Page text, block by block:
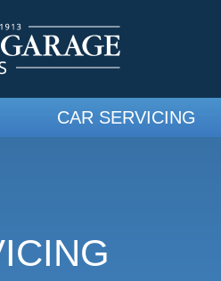
CAR SERVICING